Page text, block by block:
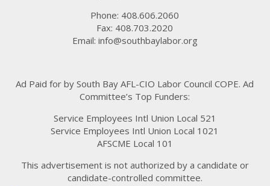
Phone: 408.606.2060
Fax: 408.703.2020
Email: info@southbaylabor.org
Ad Paid for by South Bay AFL-CIO Labor Council COPE. Ad
Committee’s Top Funders:
Service Employees Intl Union Local 521
Service Employees Intl Union Local 1021
AFSCME Local 101
This advertisement is not authorized by a candidate or
candidate-controlled committee.